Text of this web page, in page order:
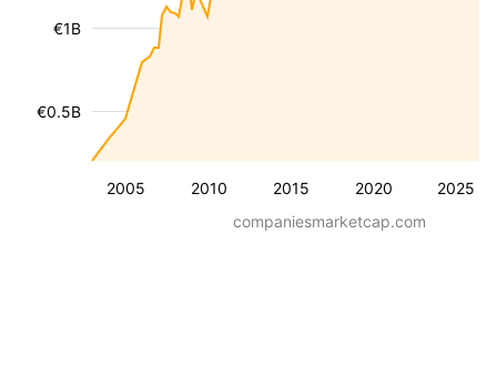
2005 2010 2015 2020 2025
€0.5B
€1B
companiesmarketcap.com